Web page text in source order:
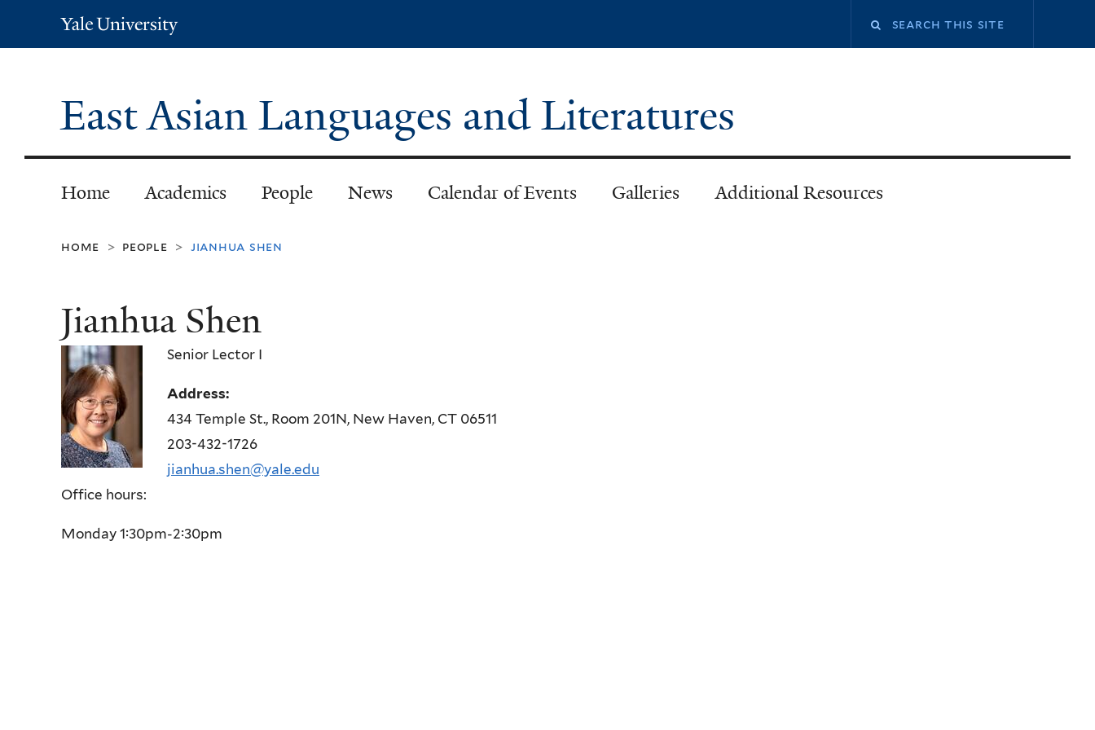
Yale
University
Search
East Asian Languages and Literatures
Home Academics People News Calendar of Events Galleries Additional Resources
home > people > jianhua shen
Jianhua Shen
Senior Lector I
Address:
434 Temple St., Room 201N, New Haven, CT 06511
203-432-1726
jianhua.shen@yale.edu
Office hours:
Monday 1:30pm-2:30pm